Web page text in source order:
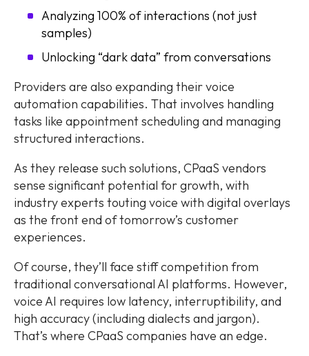
Analyzing 100% of interactions (not just
samples)
Unlocking “dark data” from conversations
Providers are also expanding their voice
automation capabilities. That involves handling
tasks like appointment scheduling and managing
structured interactions.
As they release such solutions, CPaaS vendors
sense significant potential for growth, with
industry experts touting voice with digital overlays
as the front end of tomorrow’s customer
experiences.
Of course, they’ll face stiff competition from
traditional conversational AI platforms. However,
voice AI requires low latency, interruptibility, and
high accuracy (including dialects and jargon).
That’s where CPaaS companies have an edge.